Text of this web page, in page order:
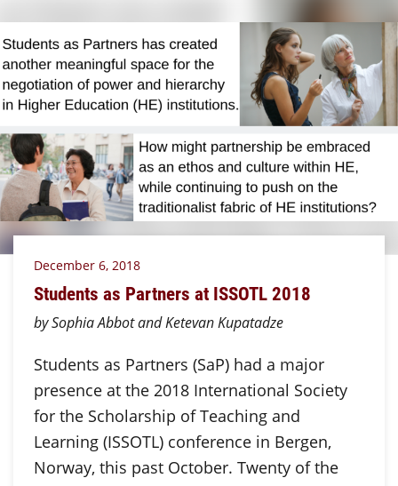
December 6, 2018
Students as Partners at ISSOTL 2018
by Sophia Abbot and Ketevan Kupatadze
Students as Partners (SaP) had a major
presence at the 2018 International Society
for the Scholarship of Teaching and
Learning (ISSOTL) conference in Bergen,
Norway, this past October. Twenty of the